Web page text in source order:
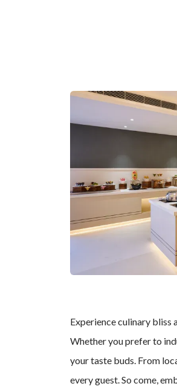
Experience culinary bliss
Whether you prefer to
your taste buds. From
every guest. So come,